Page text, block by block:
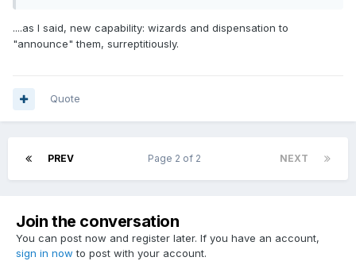
....as I said, new capability: wizards and dispensation to
"announce" them, surreptitiously.
Quote
PREV NEXT
Page 2 of 2
Join the conversation
You can post now and register later. If you have an account,
sign in now to post with your account.